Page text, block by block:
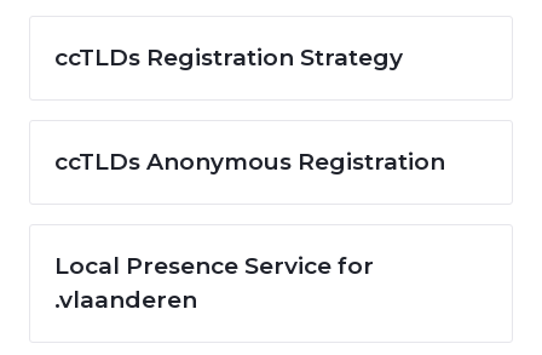
ccTLDs Registration Strategy
ccTLDs Anonymous Registration
Local Presence Service for
.vlaanderen